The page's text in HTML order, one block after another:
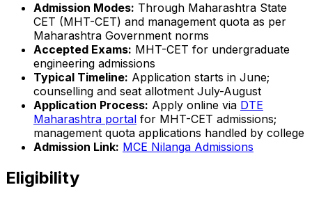
Admission Modes: Through Maharashtra State
CET (MHT-CET) and management quota as per
Maharashtra Government norms
Accepted Exams: MHT-CET for undergraduate
engineering admissions
Typical Timeline: Application starts in June;
counselling and seat allotment July-August
Application Process: Apply online via DTE
Maharashtra portal for MHT-CET admissions;
management quota applications handled by college
Admission Link: MCE Nilanga Admissions
Eligibility